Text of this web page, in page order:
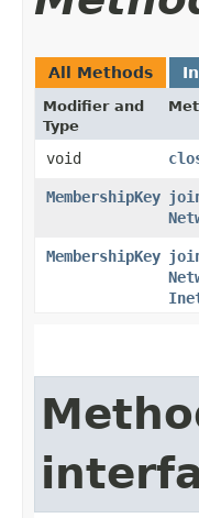
All Methods
Modifier and
Type
void
MembershipKey
MembershipKey